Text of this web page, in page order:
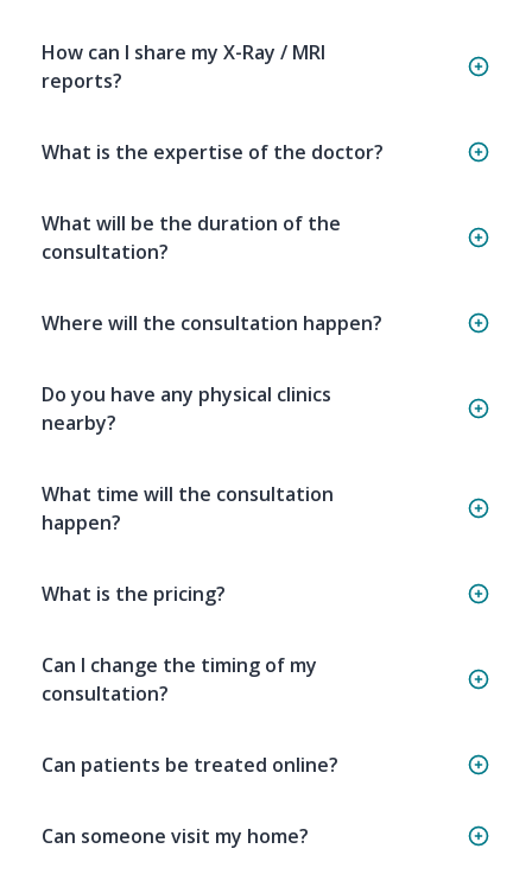
How can I share my X-Ray / MRI
reports?
What is the expertise of the doctor?
What will be the duration of the
consultation?
Where will the consultation happen?
Do you have any physical clinics
nearby?
What time will the consultation
happen?
What is the pricing?
Can I change the timing of my
consultation?
Can patients be treated online?
Can someone visit my home?